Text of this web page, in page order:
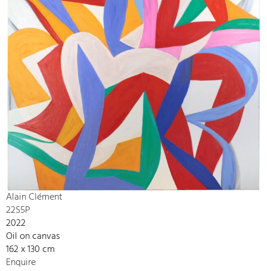
Alain Clément
22S5P
2022
Oil on canvas
162 x 130 cm
Enquire